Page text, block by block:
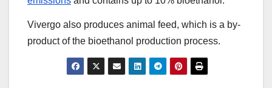
Vivergo also produces animal feed, which is a by-
product of the bioethanol production process.